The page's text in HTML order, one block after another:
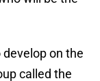
on the
called the